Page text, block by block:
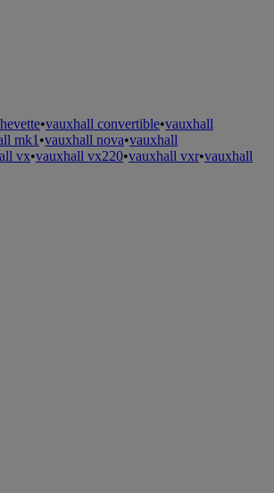
•vauxhall convertible•vauxhall
mk1 •vauxhall nova•vauxhall
vx•vauxhall vx220•vauxhall vxr•vauxhall